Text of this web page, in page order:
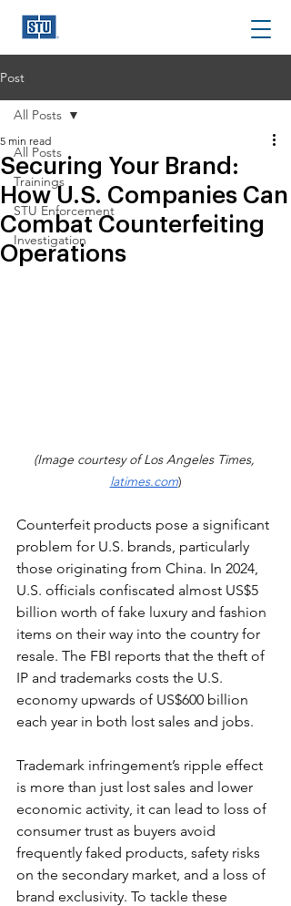
Post
All Posts
Trainings
STU Enforcement
Investigation
All Posts
Securing Your Brand:
How U.S. Companies Can
Combat Counterfeiting
Operations
5 min read
(Image courtesy of Los Angeles Times,
latimes.com)
Counterfeit products pose a significant
problem for U.S. brands, particularly
those originating from China. In 2024,
U.S. officials confiscated almost US$5
billion worth of fake luxury and fashion
items on their way into the country for
resale. The FBI reports that the theft of
IP and trademarks costs the U.S.
economy upwards of US$600 billion
each year in both lost sales and jobs.
Trademark infringement’s ripple effect
is more than just lost sales and lower
economic activity, it can lead to loss of
consumer trust as buyers avoid
frequently faked products, safety risks
on the secondary market, and a loss of
brand exclusivity. To tackle these